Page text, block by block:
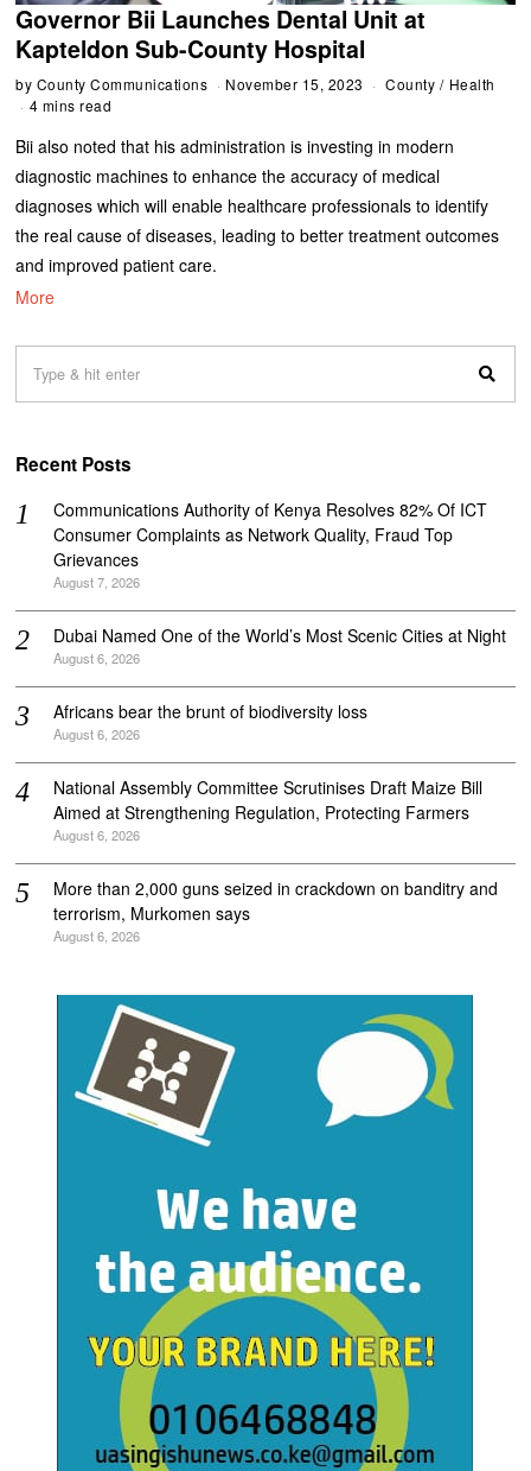
Governor Bii Launches Dental Unit at
Kapteldon Sub-County Hospital
by County Communications November 15, 2023 County / Health
4 mins read
Bii also noted that his administration is investing in modern
diagnostic machines to enhance the accuracy of medical
diagnoses which will enable healthcare professionals to identify
the real cause of diseases, leading to better treatment outcomes
and improved patient care.
More
Recent Posts
Communications Authority of Kenya Resolves 82% Of ICT
Consumer Complaints as Network Quality, Fraud Top
Grievances
August 7, 2026
Dubai Named One of the World’s Most Scenic Cities at Night
August 6, 2026
Africans bear the brunt of biodiversity loss
August 6, 2026
National Assembly Committee Scrutinises Draft Maize Bill
Aimed at Strengthening Regulation, Protecting Farmers
August 6, 2026
More than 2,000 guns seized in crackdown on banditry and
terrorism, Murkomen says
August 6, 2026